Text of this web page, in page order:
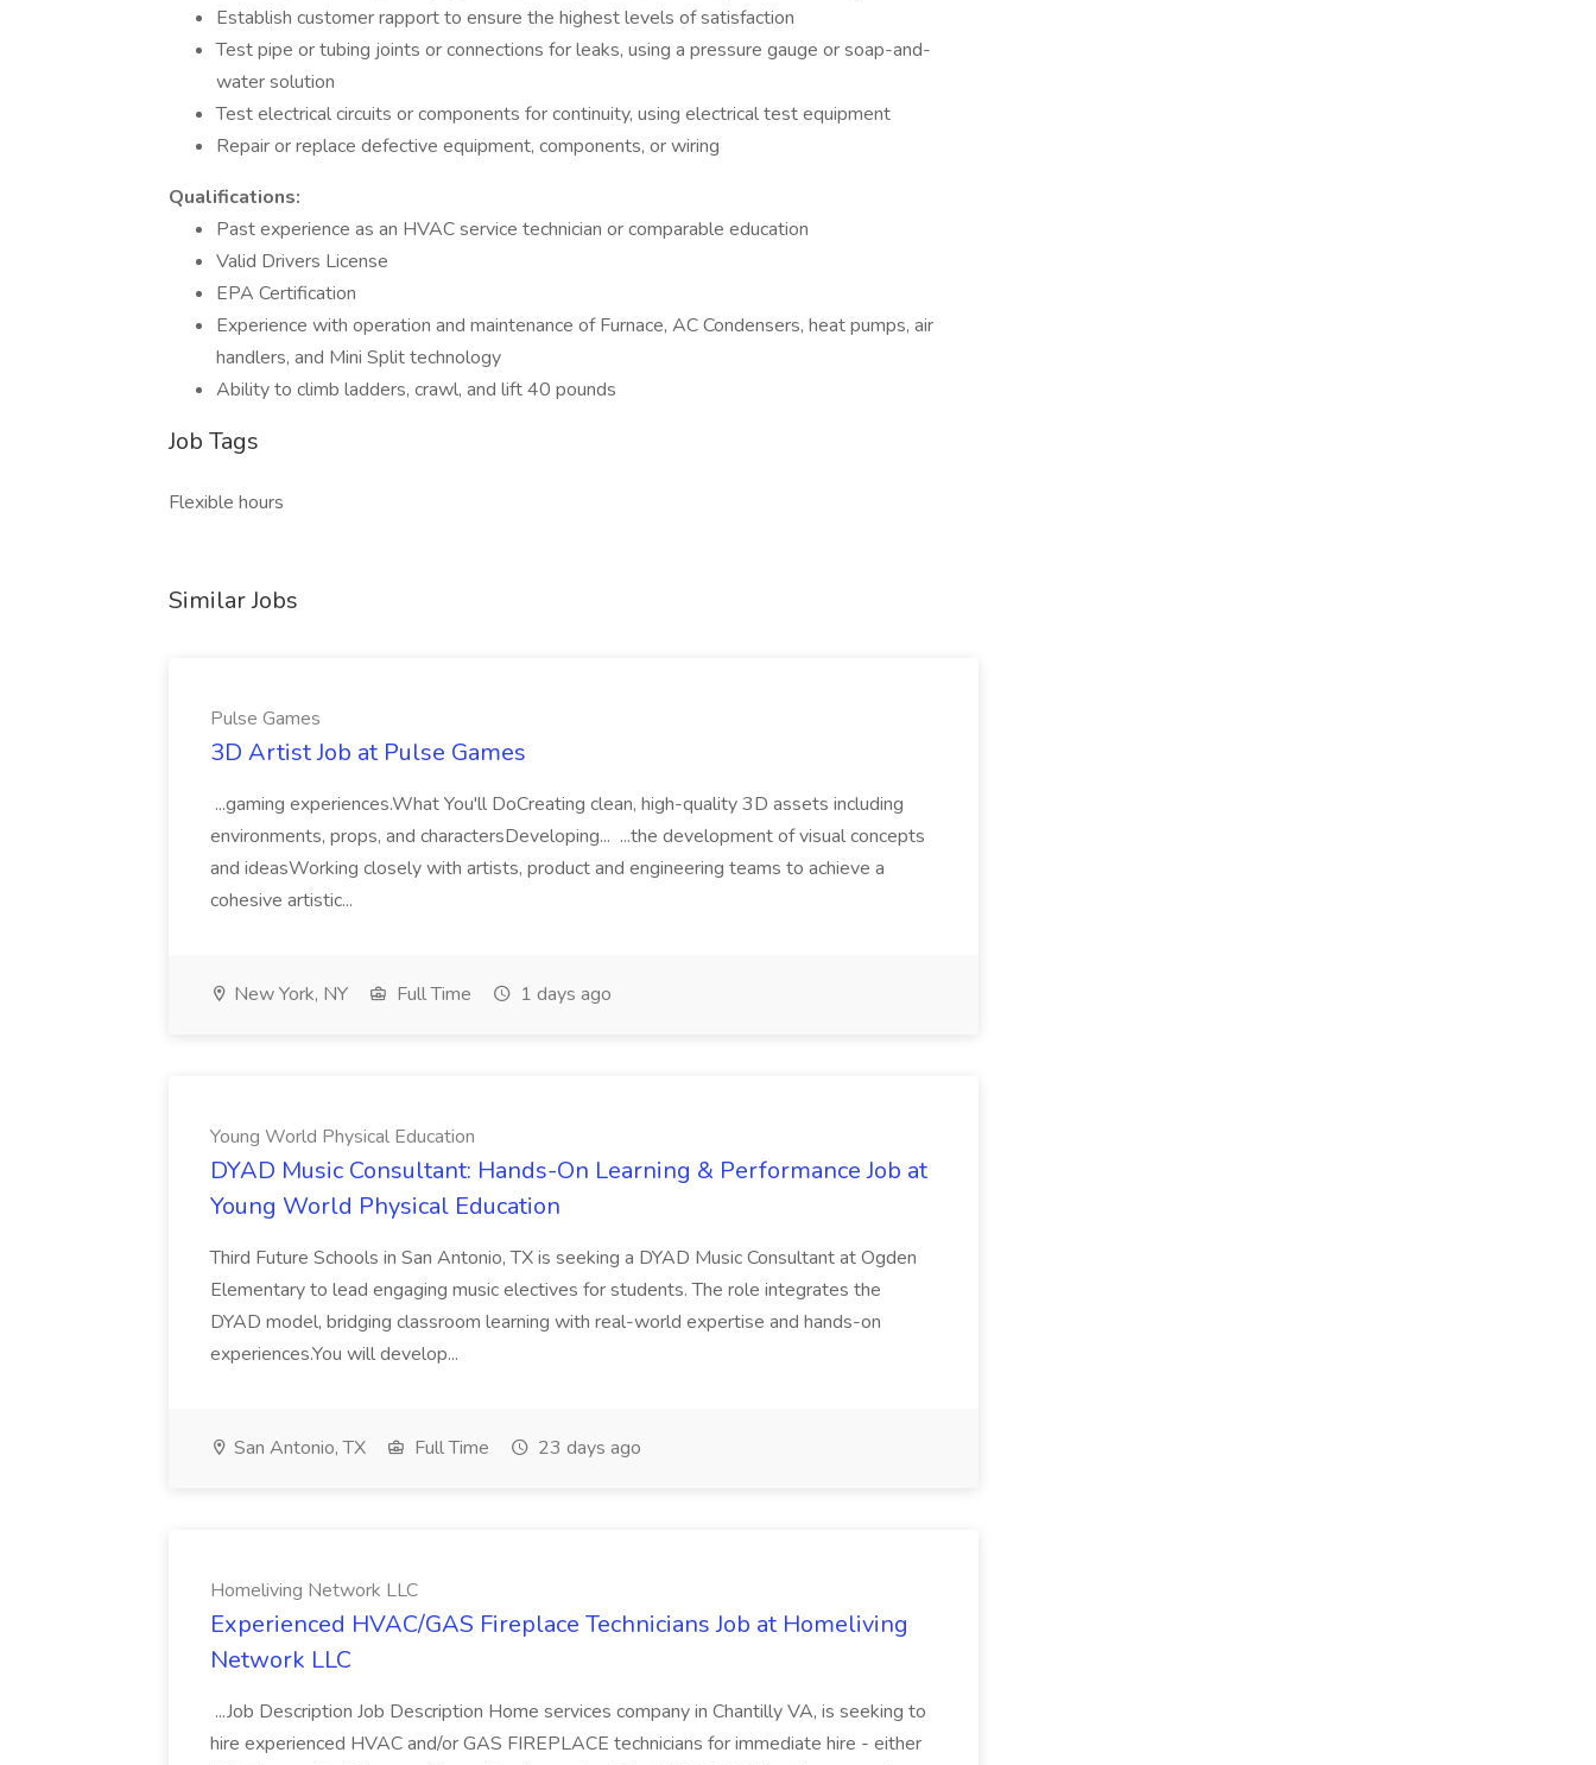
Establish customer rapport to ensure the highest levels of satisfaction
Test pipe or tubing joints or connections for leaks, using a pressure gauge or soap-and-
water solution
Test electrical circuits or components for continuity, using electrical test equipment
Repair or replace defective equipment, components, or wiring
Qualifications:
Past experience as an HVAC service technician or comparable education
Valid Drivers License
EPA Certification
Experience with operation and maintenance of Furnace, AC Condensers, heat pumps, air
handlers, and Mini Split technology
Ability to climb ladders, crawl, and lift 40 pounds
Job Tags
Flexible hours
Similar Jobs
Pulse Games
3D Artist Job at Pulse Games
...gaming experiences.What You'll DoCreating clean, high-quality 3D assets including
environments, props, and charactersDeveloping... ...the development of visual concepts
and ideasWorking closely with artists, product and engineering teams to achieve a
cohesive artistic...
New York, NY Full Time 1 days ago
Young World Physical Education
DYAD Music Consultant: Hands-On Learning & Performance Job at
Young World Physical Education
Third Future Schools in San Antonio, TX is seeking a DYAD Music Consultant at Ogden
Elementary to lead engaging music electives for students. The role integrates the
DYAD model, bridging classroom learning with real-world expertise and hands-on
experiences.You will develop...
San Antonio, TX Full Time 23 days ago
Homeliving Network LLC
Experienced HVAC/GAS Fireplace Technicians Job at Homeliving
Network LLC
...Job Description Job Description Home services company in Chantilly VA, is seeking to
hire experienced HVAC and/or GAS FIREPLACE technicians for immediate hire - either